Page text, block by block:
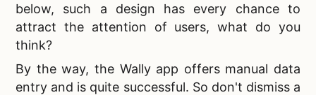
below, such a design has every chance to
attract the attention of users, what do you
think?
By the way, the Wally app offers manual data
entry and is quite successful. So don't dismiss a